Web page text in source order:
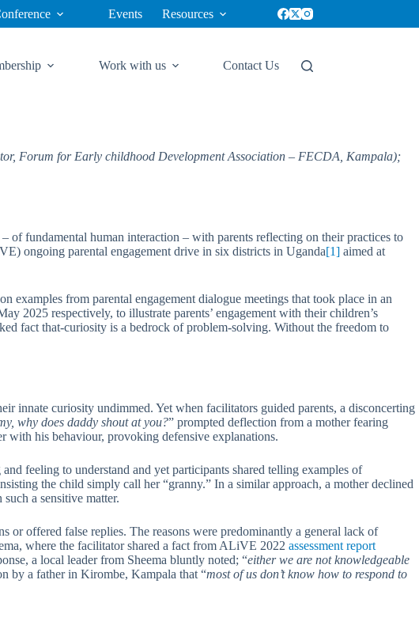
Events Resources
Work with us Contact Us
Forum for Early childhood Development Association – FECDA, Kampala);
fundamental human interaction – with parents reflecting on their practices to
ongoing parental engagement drive in six districts in Uganda[1] aimed at
examples from parental engagement dialogue meetings that took place in an
2025 respectively, to illustrate parents’ engagement with their children’s
fact that-curiosity is a bedrock of problem-solving. Without the freedom to
innate curiosity undimmed. Yet when facilitators guided parents, a disconcerting
why does daddy shout at you?” prompted deflection from a mother fearing
with his behaviour, provoking defensive explanations.
feeling to understand and yet participants shared telling examples of
the child simply call her “granny.” In a similar approach, a mother declined
a sensitive matter.
or offered false replies. The reasons were predominantly a general lack of
where the facilitator shared a fact from ALiVE 2022 assessment report
a local leader from Sheema bluntly noted; “either we are not knowledgeable
by a father in Kirombe, Kampala that “most of us don’t know how to respond to